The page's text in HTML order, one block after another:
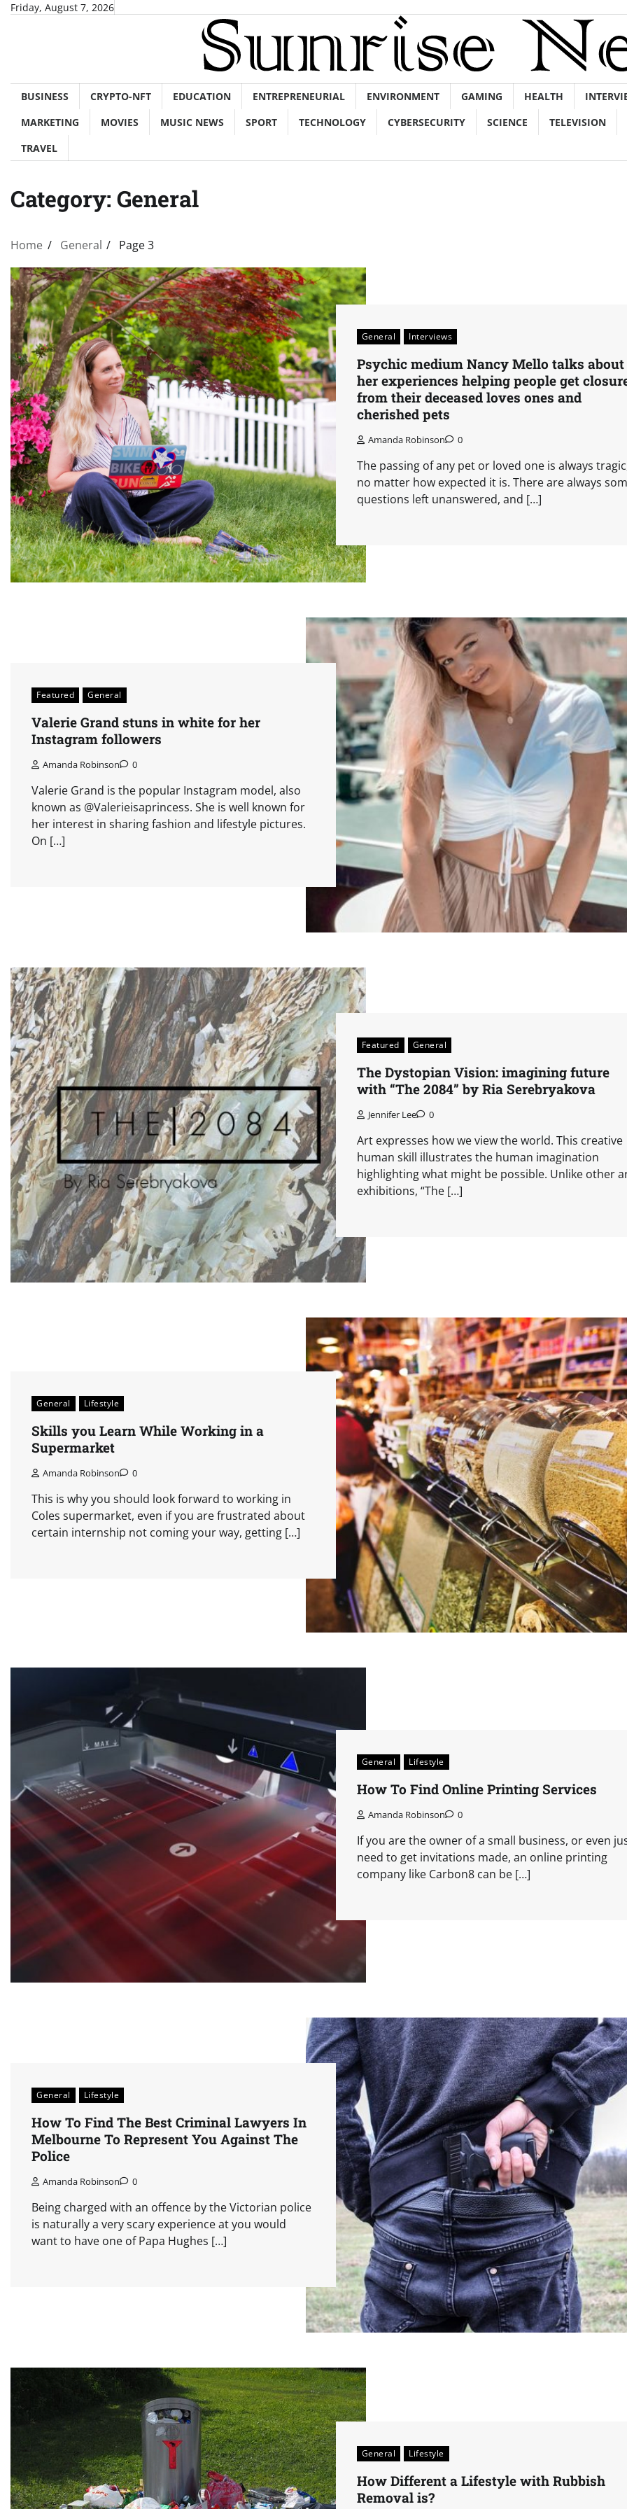
SkipFriday, August 7, 2026
BUSINESS CRYPTO-NFT EDUCATION ENTREPRENEURIAL ENVIRONMENT GAMING HEALTH
MARKETING
MOVIES MUSIC NEWS SPORT TECHNOLOGY CYBERSECURITY SCIENCE
TELEVISION
TRAVEL
Category: General
Home General Page 3
General Interviews
Psychic medium Nancy Mello talks about
her experiences helping people get
from their deceased loves ones and
cherished pets
Amanda Robinson 0
The passing of any pet or loved one is always
no matter how expected it is. There are always
questions left unanswered, and […]
Featured General
Valerie Grand stuns in white for her
Instagram followers
Amanda Robinson 0
Valerie Grand is the popular Instagram model, also
known as @Valerieisaprincess. She is well known for
her interest in sharing fashion and lifestyle pictures.
On […]
Featured General
The Dystopian Vision: imagining future
with “The 2084” by Ria Serebryakova
Jennifer Lee 0
Art expresses how we view the world. This creative
human skill illustrates the human imagination
highlighting what might be possible. Unlike other
exhibitions, “The […]
General Lifestyle
Skills you Learn While Working in a
Supermarket
Amanda Robinson 0
This is why you should look forward to working in
Coles supermarket, even if you are frustrated about
certain internship not coming your way, getting […]
General Lifestyle
How To Find Online Printing Services
Amanda Robinson 0
If you are the owner of a small business, or even
need to get invitations made, an online printing
company like Carbon8 can be […]
General Lifestyle
How To Find The Best Criminal Lawyers In
Melbourne To Represent You Against The
Police
Amanda Robinson 0
Being charged with an offence by the Victorian police
is naturally a very scary experience at you would
want to have one of Papa Hughes […]
General Lifestyle
How Different a Lifestyle with Rubbish
Removal is?